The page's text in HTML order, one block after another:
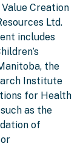
Creation
Ltd.
includes
the
Institute
for Health
as the
of